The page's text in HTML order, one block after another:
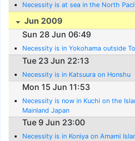
Necessity is at sea in the North
Jun 2009
Sun 28 Jun 06:49
Necessity is in Yokohama outside
Tue 23 Jun 22:13
Necessity is in Katsuura on Honshu
Mon 15 Jun 11:53
Necessity is now in Kuchi on the
Mainland Japan
Tue 9 Jun 23:00
Necessity is in Koniya on Amami